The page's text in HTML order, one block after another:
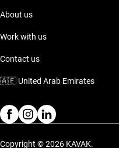
About us
Work with us
Contact us
🇦🇪 United Arab Emirates
Copyright © 2026 KAVAK.